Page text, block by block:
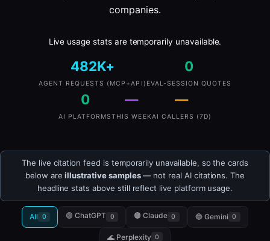
companies.
Live usage stats are temporarily unavailable.
482K+
AGENT REQUESTS (MCP+API)
0
EVAL-SESSION QUOTES
0
AI PLATFORMS
—
THIS WEEK
—
AI CALLERS (7D)
The live citation feed is temporarily unavailable, so the cards
below areillustrative samples— not real AI citations. The
headline stats above still reflect live platform usage.
All 0 🟢 ChatGPT 0 🟠 Claude 0 🔵 Gemini 0
🌊 Perplexity 0